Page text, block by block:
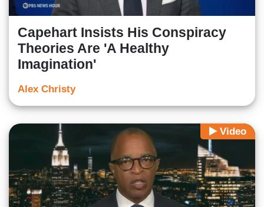
Capehart Insists His Conspiracy
Theories Are 'A Healthy
Imagination'
Alex Christy
Video